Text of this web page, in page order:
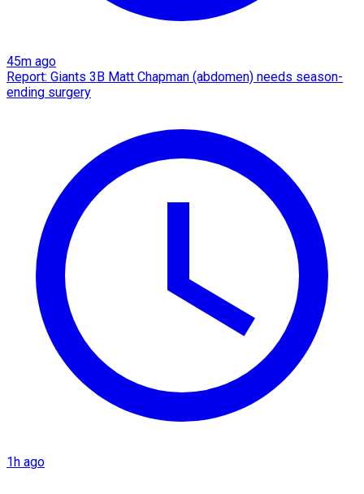
45m ago
Report: Giants 3B Matt Chapman (abdomen) needs season-
ending surgery
1h ago